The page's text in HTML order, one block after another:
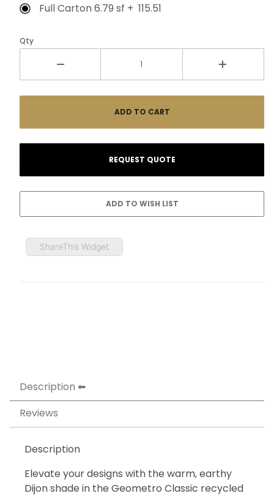
Full Carton 6.79 sf + 115.51
Qty
ShareThis Widget
Description
Reviews
Description
Elevate your designs with the warm, earthy
Dijon shade in the Geometro Classic recycled